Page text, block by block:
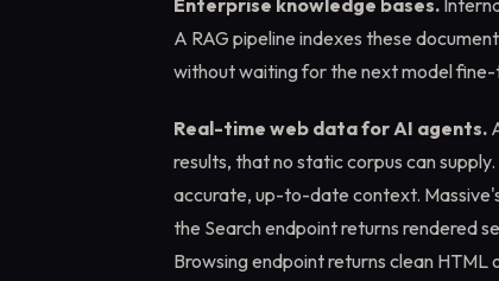
Enterprise knowledge bases.
A RAG pipeline indexes these
without waiting for the next model fine-
Real-time web data for AI agents.
results, that no static corpus can
accurate, up-to-date context.
the Search endpoint returns rendered
Browsing endpoint returns clean